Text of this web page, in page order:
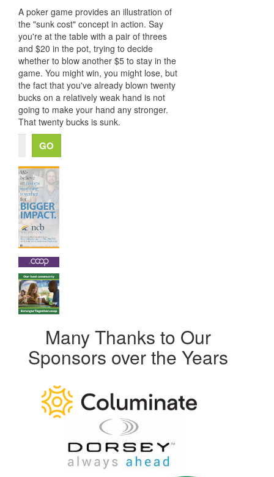
A poker game provides an illustration of
the "sunk cost" concept in action. Say
you're at the table with a pair of threes
and $20 in the pot, trying to decide
whether to blow another $5 to stay in the
game. You might win, you might lose, but
the fact that you've already blown twenty
bucks on a relatively weak hand is not
going to make your hand any stronger.
That twenty bucks is sunk.
Many Thanks to Our
Sponsors over the Years